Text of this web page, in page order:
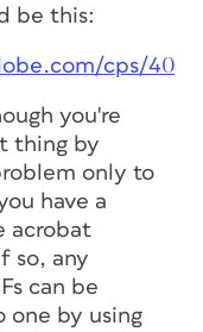
be this:
cps/
you're
thing by
only to
have a
acrobat
so, any
can be
one by using